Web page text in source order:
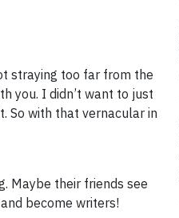
straying too far from the
you. I didn’t want to just
So with that vernacular in
Maybe their friends see
become writers!